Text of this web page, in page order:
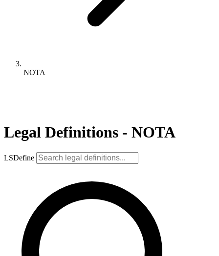
NOTA
Legal Definitions - NOTA
LSDefine